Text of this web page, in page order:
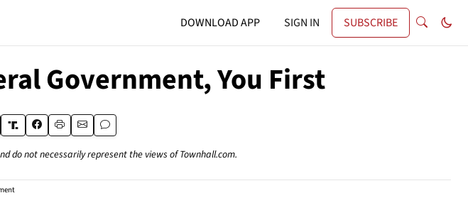
DOWNLOAD APP SIGN IN SUBSCRIBE
Government, You First
do not necessarily represent the views of Townhall.com.